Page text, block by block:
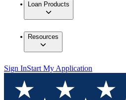
Loan Products
Resources
Sign InStart My Application